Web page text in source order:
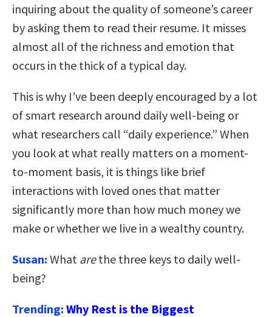
inquiring about the quality of someone’s career
by asking them to read their resume. It misses
almost all of the richness and emotion that
occurs in the thick of a typical day.
This is why I’ve been deeply encouraged by a lot
of smart research around daily well-being or
what researchers call “daily experience.” When
you look at what really matters on a moment-
to-moment basis, it is things like brief
interactions with loved ones that matter
significantly more than how much money we
make or whether we live in a wealthy country.
Susan: What arethe three keys to daily well-
being?
Trending: Why Rest is the Biggest